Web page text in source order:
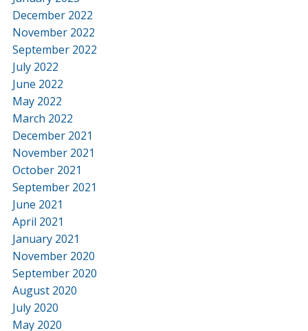
December 2022
November 2022
September 2022
July 2022
June 2022
May 2022
March 2022
December 2021
November 2021
October 2021
September 2021
June 2021
April 2021
January 2021
November 2020
September 2020
August 2020
July 2020
May 2020